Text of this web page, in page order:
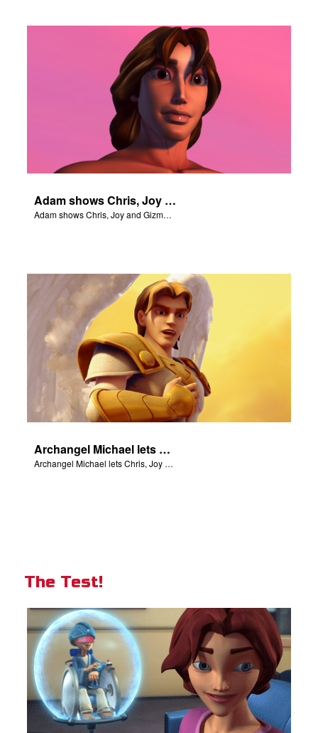
Adam shows Chris, Joy and Gizmo the 4 rivers of Eden.
Adam shows Chris, Joy and Gizmo the 4 rivers of Eden.
Archangel Michael lets Chris, Joy and Gizmo know they are in heaven.
Archangel Michael lets Chris, Joy and Gizmo know they are in heaven.
The Test!